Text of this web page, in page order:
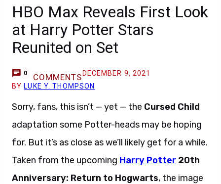
HBO Max Reveals First Look
at Harry Potter Stars
Reunited on Set
0 COMMENTS DECEMBER 9, 2021
BY LUKE Y. THOMPSON
Sorry, fans, this isn’t — yet — the Cursed Child
adaptation some Potter-heads may be hoping
for. But it’s as close as we’ll likely get for a while.
Taken from the upcoming Harry Potter 20th
Anniversary: Return to Hogwarts, the image